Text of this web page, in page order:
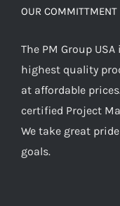
OUR COMMITTMENT
The PM Group
highest quality
at affordable
certified Project
We take great
goals.